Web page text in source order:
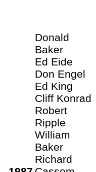
Donald
Baker
Ed Eide
Don Engel
Ed King
Cliff Konrad
Robert
Ripple
William
Baker
Richard